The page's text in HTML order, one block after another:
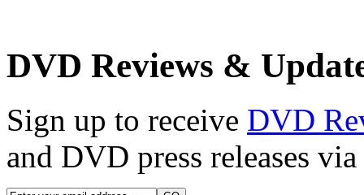
DVD Reviews &
Sign up to receive DVD
and DVD press releases